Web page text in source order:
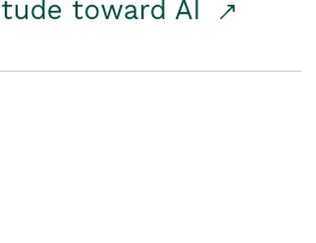
toward AI